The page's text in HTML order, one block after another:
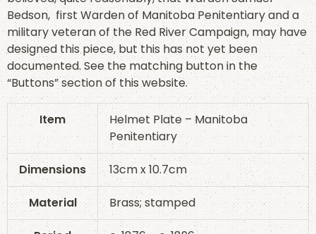
Bedson, first Warden of Manitoba Penitentiary and a
military veteran of the Red River Campaign, may have
designed this piece, but this has not yet been
documented. See the matching button in the
“Buttons” section of this website.
Item
Helmet Plate – Manitoba
Penitentiary
Dimensions 13cm x 10.7cm
Material Brass; stamped